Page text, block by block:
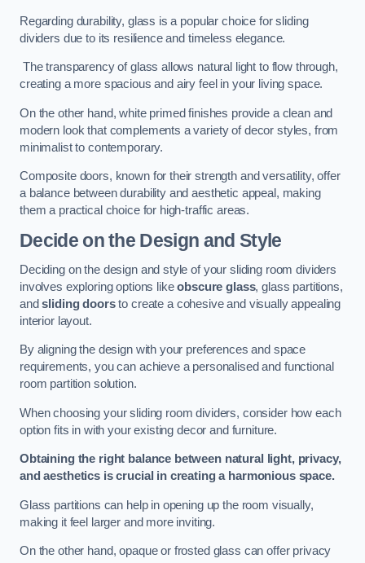
Regarding durability, glass is a popular choice for sliding
dividers due to its resilience and timeless elegance.
The transparency of glass allows natural light to flow through,
creating a more spacious and airy feel in your living space.
On the other hand, white primed finishes provide a clean and
modern look that complements a variety of decor styles, from
minimalist to contemporary.
Composite doors, known for their strength and versatility, offer
a balance between durability and aesthetic appeal, making
them a practical choice for high-traffic areas.
Decide on the Design and Style
Deciding on the design and style of your sliding room dividers
involves exploring options likeobscure glass, glass partitions,
andsliding doorsto create a cohesive and visually appealing
interior layout.
By aligning the design with your preferences and space
requirements, you can achieve a personalised and functional
room partition solution.
When choosing your sliding room dividers, consider how each
option fits in with your existing decor and furniture.
Obtaining the right balance between natural light, privacy,
and aesthetics is crucial in creating a harmonious space.
Glass partitions can help in opening up the room visually,
making it feel larger and more inviting.
On the other hand, opaque or frosted glass can offer privacy